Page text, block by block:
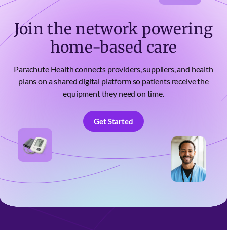
Join the network powering
home-based care
Parachute Health connects providers, suppliers, and health
plans on a shared digital platform so patients receive the
equipment they need on time.
Get Started
Get Started